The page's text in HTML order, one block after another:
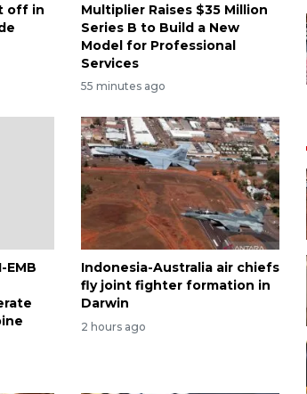
off in
Multiplier Raises $35 Million
Series B to Build a New
Model for Professional
Services
55 minutes ago
EMB
Indonesia-Australia air chiefs
fly joint fighter formation in
Darwin
2 hours ago